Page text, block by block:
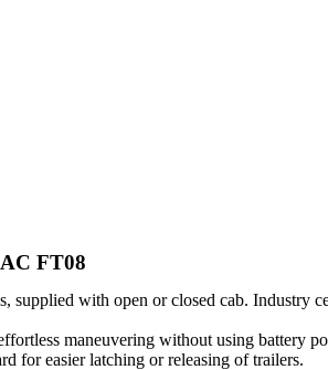
FT08
supplied with open or closed cab. Industry
maneuvering without using battery
for easier latching or releasing of trailers.